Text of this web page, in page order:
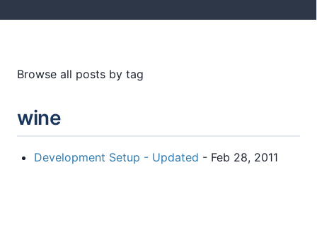
Browse all posts by tag
wine
Development Setup - Updated - Feb 28, 2011